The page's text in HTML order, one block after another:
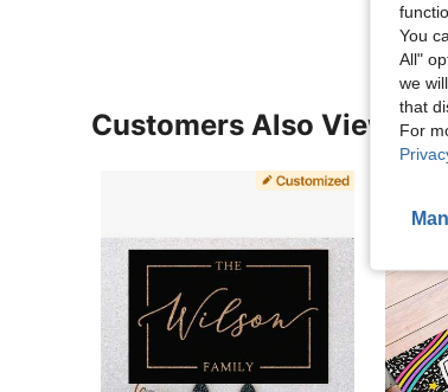
Customers Also Viewed
You
All"
we
that
For